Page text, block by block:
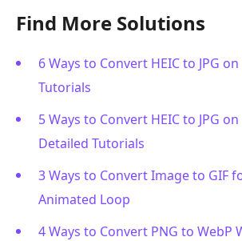
Find More Solutions
6 Ways to Convert HEIC to JPG
Tutorials
5 Ways to Convert HEIC to JPG
Detailed Tutorials
3 Ways to Convert Image to GIF
Animated Loop
4 Ways to Convert PNG to WebP